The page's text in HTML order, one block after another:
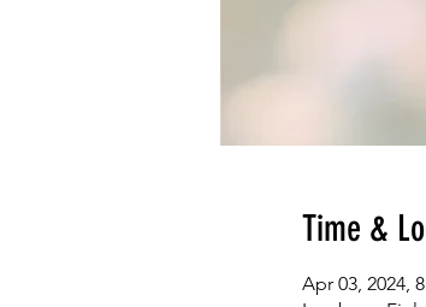
Time &
Apr 03, 2024,